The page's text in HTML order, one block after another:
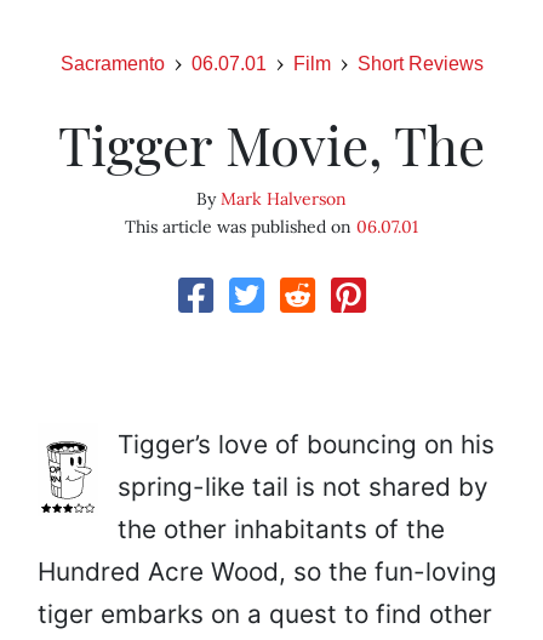
Sacramento 06.07.01 Film Short Reviews
Tigger Movie, The
ByMark Halverson
This article was published on 06.07.01
Tigger’s love of bouncing on his
spring-like tail is not shared by
the other inhabitants of the
Hundred Acre Wood, so the fun-loving
tiger embarks on a quest to find other